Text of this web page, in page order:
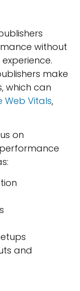
without
make
which can
Web Vitals,
on
and